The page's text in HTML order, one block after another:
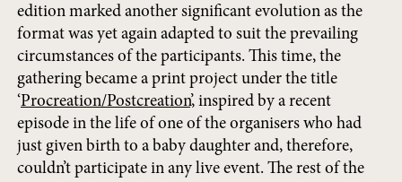
edition marked another significant evolution as the
format was yet again adapted to suit the prevailing
circumstances of the participants. This time, the
gathering became a print project under the title
‘Procreation/Postcreation’, inspired by a recent
episode in the life of one of the organisers who had
just given birth to a baby daughter and, therefore,
couldn’t participate in any live event. The rest of the